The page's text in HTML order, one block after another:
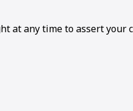
at any time to assert your